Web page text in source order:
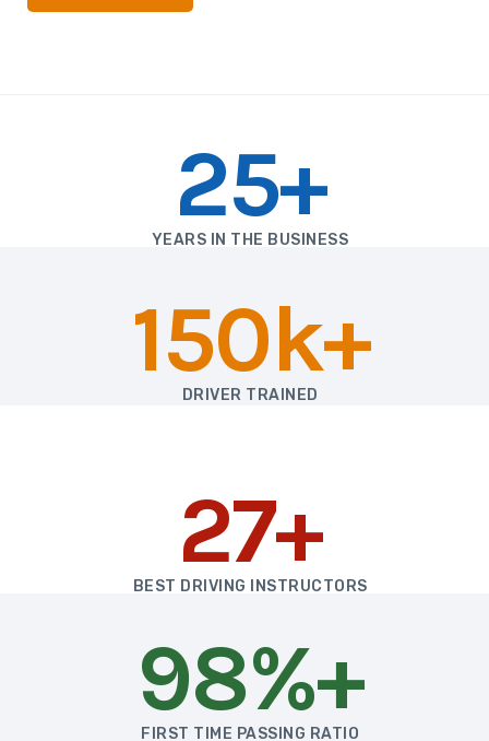
25+
YEARS IN THE BUSINESS
150k+
DRIVER TRAINED
27+
BEST DRIVING INSTRUCTORS
98%+
FIRST TIME PASSING RATIO